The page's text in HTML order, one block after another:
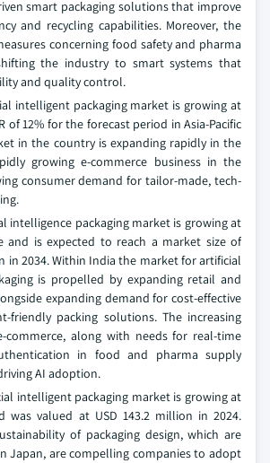
smart packaging solutions that improve
and recycling capabilities. Moreover, the
concerning food safety and pharma
the industry to smart systems that
and quality control.
intelligent packaging market is growing at
of 12% for the forecast period in Asia-Pacific
in the country is expanding rapidly in the
growing e-commerce business in the
consumer demand for tailor-made, tech-
intelligence packaging market is growing at
and is expected to reach a market size of
in 2034. Within India the market for artificial
is propelled by expanding retail and
expanding demand for cost-effective
friendly packing solutions. The increasing
commerce, along with needs for real-time
in food and pharma supply
AI adoption.
intelligent packaging market is growing at
was valued at USD 143.2 million in 2024.
of packaging design, which are
Japan, are compelling companies to adopt